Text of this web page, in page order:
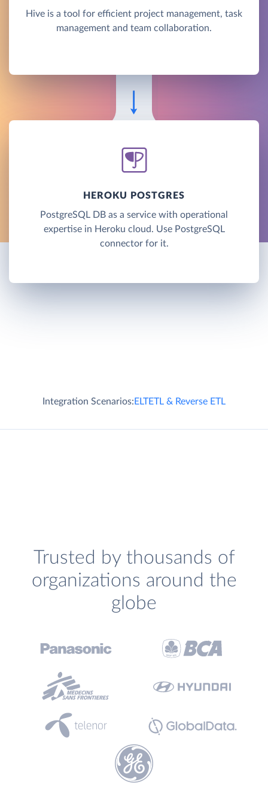
Hive is a tool for efficient project management, task
management and team collaboration.
HEROKU POSTGRES
PostgreSQL DB as a service with operational
expertise in Heroku cloud. Use PostgreSQL
connector for it.
Integration Scenarios:ELTETL & Reverse ETL
Trusted by thousands of
organizations around the
globe